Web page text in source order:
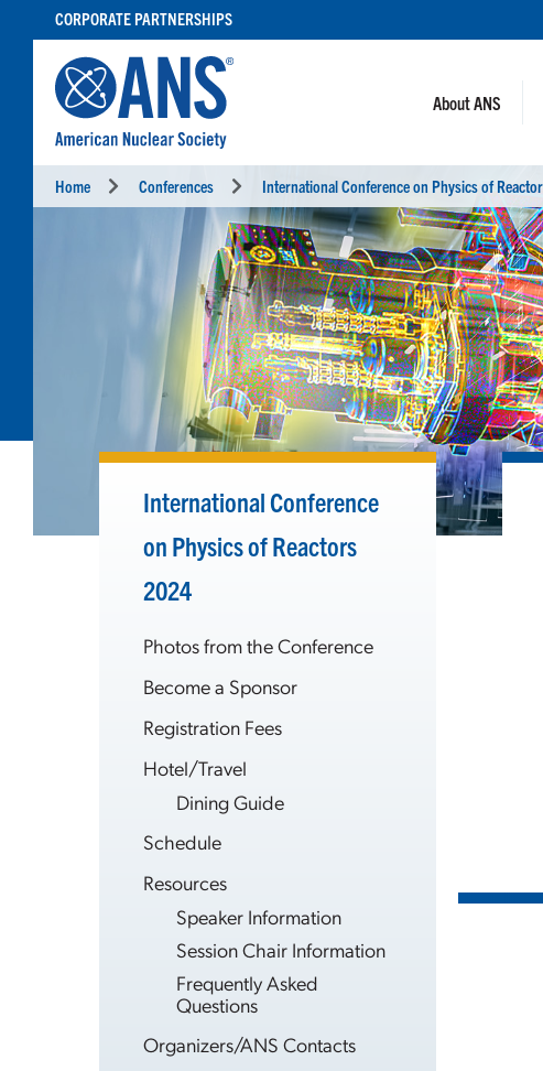
CONTENT
CORPORATE PARTNERSHIPS
About ANS
Home Conferences
International Conference
on Physics of Reactors
2024
Photos from the Conference
Become a Sponsor
Registration Fees
Hotel/Travel
Dining Guide
Schedule
Resources
Speaker Information
Session Chair Information
Frequently Asked
Questions
Organizers/ANS Contacts